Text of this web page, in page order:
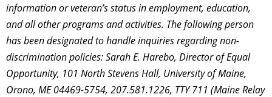
information or veteran’s status in employment, education,
and all other programs and activities. The following person
has been designated to handle inquiries regarding non-
discrimination policies: Sarah E. Harebo, Director of Equal
Opportunity, 101 North Stevens Hall, University of Maine,
Orono, ME 04469-5754, 207.581.1226, TTY 711 (Maine Relay